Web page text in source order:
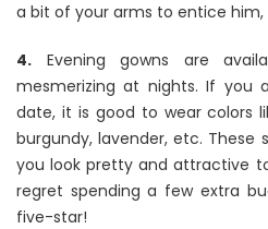
a bit of your arms to entice him,
4. Evening gowns are
mesmerizing at nights. If you
date, it is good to wear colors
burgundy, lavender, etc. These
you look pretty and attractive
regret spending a few extra
five-star!